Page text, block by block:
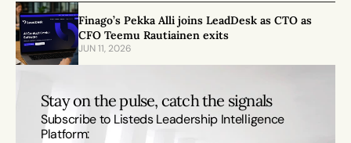
Finago’s Pekka Alli joins LeadDesk as CTO as
CFO Teemu Rautiainen exits
JUN 11, 2026
Stay on the pulse, catch the signals
Subscribe to Listeds Leadership Intelligence
Platform: